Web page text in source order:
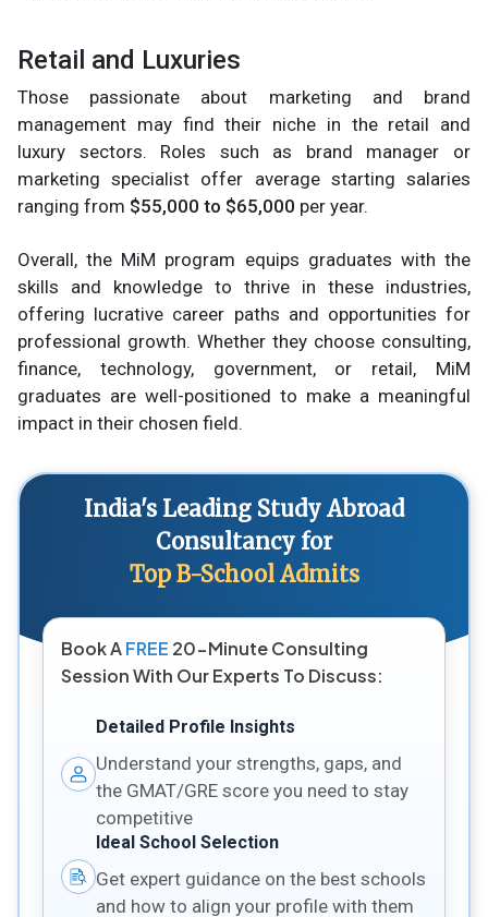
Retail and Luxuries
Those passionate about marketing and brand
management may find their niche in the retail and
luxury sectors. Roles such as brand manager or
marketing specialist offer average starting salaries
ranging from $55,000 to $65,000 per year.
Overall, the MiM program equips graduates with the
skills and knowledge to thrive in these industries,
offering lucrative career paths and opportunities for
professional growth. Whether they choose consulting,
finance, technology, government, or retail, MiM
graduates are well-positioned to make a meaningful
impact in their chosen field.
India's Leading Study Abroad
Consultancy for
Top B-School Admits
Book AFREE 20-Minute Consulting
Session With Our Experts To Discuss:
Detailed Profile Insights
Understand your strengths, gaps, and
the GMAT/GRE score you need to stay
competitive
Ideal School Selection
Get expert guidance on the best schools
and how to align your profile with them